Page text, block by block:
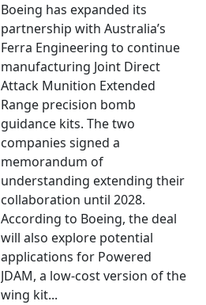
Boeing has expanded its
partnership with Australia’s
Ferra Engineering to continue
manufacturing Joint Direct
Attack Munition Extended
Range precision bomb
guidance kits. The two
companies signed a
memorandum of
understanding extending their
collaboration until 2028.
According to Boeing, the deal
will also explore potential
applications for Powered
JDAM, a low-cost version of the
wing kit...